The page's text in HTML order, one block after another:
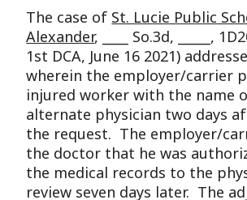
The case of St. Lucie Public
Alexander, ____ So.3d, _____,
1st DCA, June 16 2021)
wherein the employer/carrier
injured worker with the name
alternate physician two days
the request. The employer/
the doctor that he was
the medical records to the
review seven days later. The